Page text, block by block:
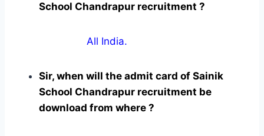
School Chandrapur recruitment ?
All India.
Sir, when will the admit card of Sainik
School Chandrapur recruitment be
download from where ?